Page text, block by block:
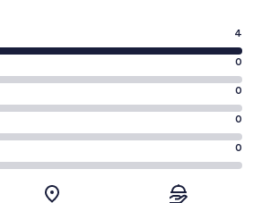
4
0
0
0
0